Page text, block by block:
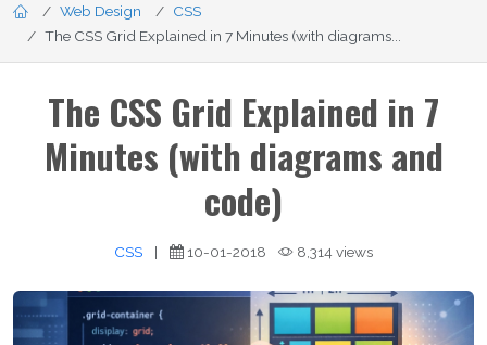
Web Design
CSS
The CSS Grid Explained in 7 Minutes (with diagrams...
The CSS Grid Explained in 7
Minutes (with diagrams and
code)
CSS | 10-01-2018 8,314 views